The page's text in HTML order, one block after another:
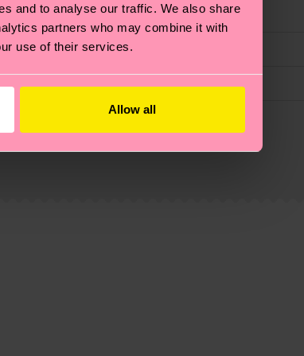
and to analyse our traffic. We also share
partners who may combine it with
use of their services.
Allow all
Elastane
emissions, caring for socks properly,
overviewhere.Shipping time starts once